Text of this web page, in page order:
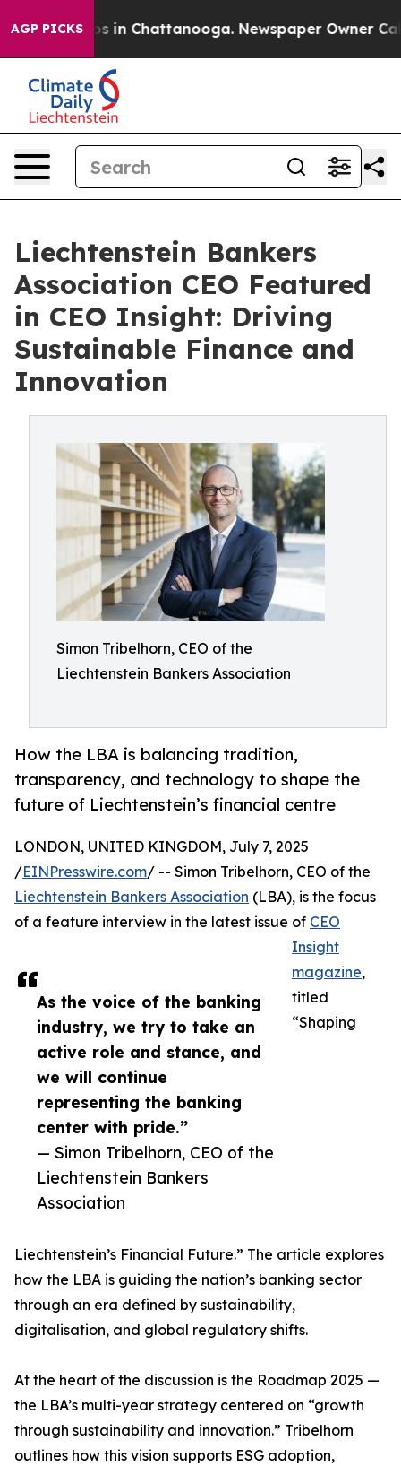
AGP PICKS
Chaos in Chattanooga. Newspaper Owner Calls
Liechtenstein Bankers
Association CEO Featured
in CEO Insight: Driving
Sustainable Finance and
Innovation
Simon Tribelhorn, CEO of the
Liechtenstein Bankers Association
How the LBA is balancing tradition,
transparency, and technology to shape the
future of Liechtenstein’s financial centre
As the voice of the banking
industry, we try to take an
active role and stance, and
we will continue
representing the banking
center with pride.”
— Simon Tribelhorn, CEO of the
Liechtenstein Bankers
Association
LONDON, UNITED KINGDOM, July 7, 2025
/EINPresswire.com/ -- Simon Tribelhorn, CEO of the
Liechtenstein Bankers Association (LBA), is the focus
of a feature interview in the latest issue of CEO
Insight
magazine,
titled
“Shaping
Liechtenstein’s Financial Future.” The article explores
how the LBA is guiding the nation’s banking sector
through an era defined by sustainability,
digitalisation, and global regulatory shifts.
At the heart of the discussion is the Roadmap 2025 —
the LBA’s multi-year strategy centered on “growth
through sustainability and innovation.” Tribelhorn
outlines how this vision supports ESG adoption,